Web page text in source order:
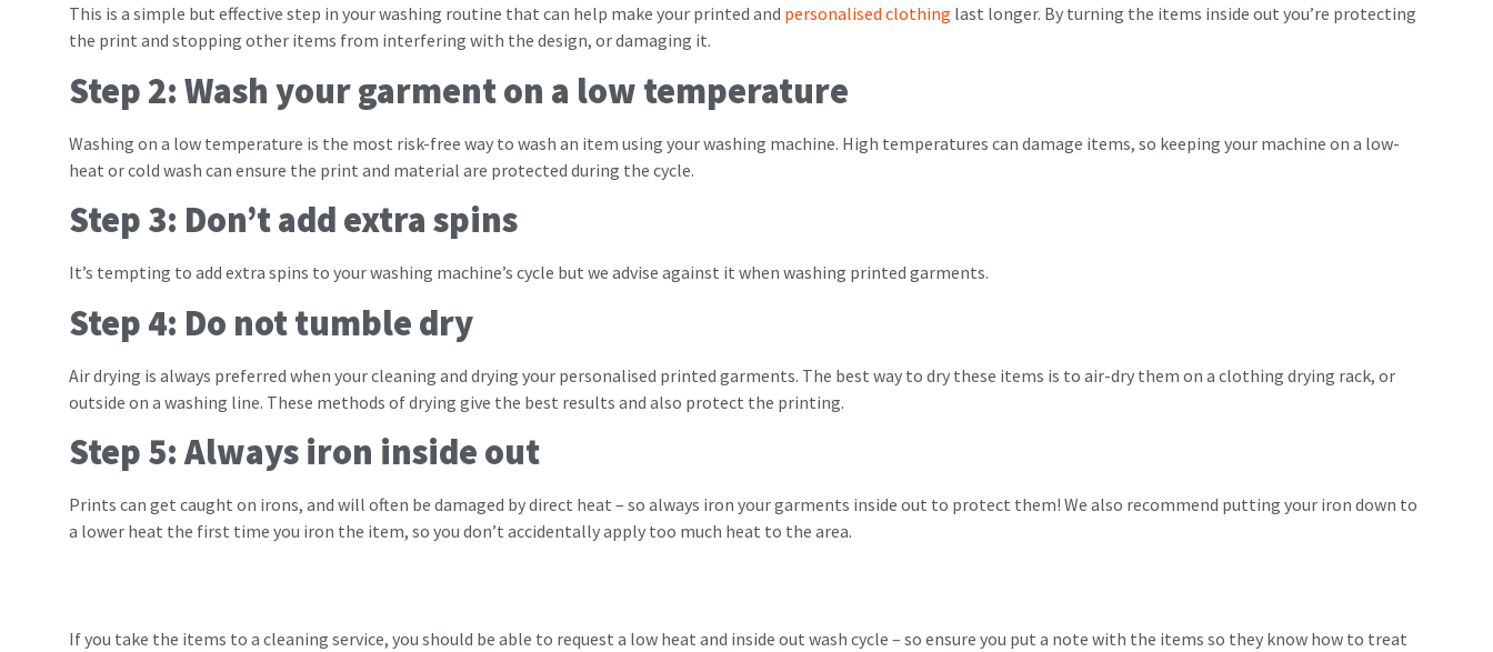
This is a simple but effective step in your washing routine that can help make your printed and personalised clothing last longer. By turning the items inside out you’re protecting
the print and stopping other items from interfering with the design, or damaging it.
Step 2: Wash your garment on a low temperature
Washing on a low temperature is the most risk-free way to wash an item using your washing machine. High temperatures can damage items, so keeping your machine on a low-
heat or cold wash can ensure the print and material are protected during the cycle.
Step 3: Don’t add extra spins
It’s tempting to add extra spins to your washing machine’s cycle but we advise against it when washing printed garments.
Step 4: Do not tumble dry
Air drying is always preferred when your cleaning and drying your personalised printed garments. The best way to dry these items is to air-dry them on a clothing drying rack, or
outside on a washing line. These methods of drying give the best results and also protect the printing.
Step 5: Always iron inside out
Prints can get caught on irons, and will often be damaged by direct heat – so always iron your garments inside out to protect them! We also recommend putting your iron down to
a lower heat the first time you iron the item, so you don’t accidentally apply too much heat to the area.
If you take the items to a cleaning service, you should be able to request a low heat and inside out wash cycle – so ensure you put a note with the items so they know how to treat